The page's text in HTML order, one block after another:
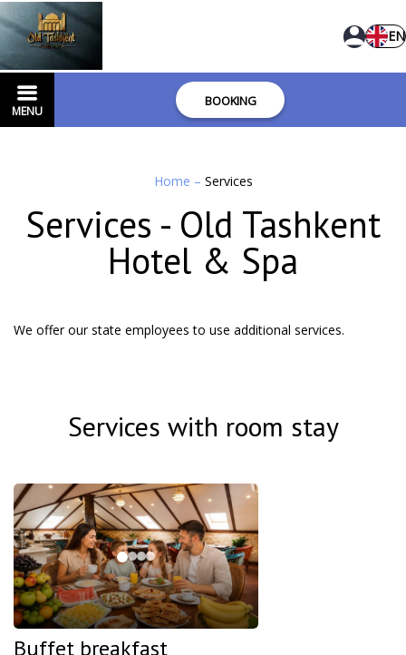
EN
MENU
BOOKING
Home – Services
Services - Old Tashkent
Hotel & Spa
We offer our state employees to use additional services.
Services with room stay
Buffet breakfast